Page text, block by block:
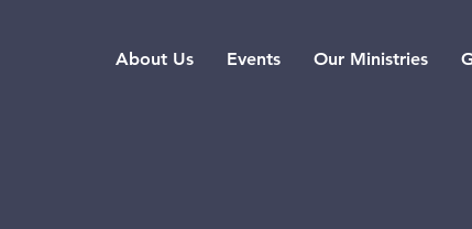
About Us Events Our Ministries